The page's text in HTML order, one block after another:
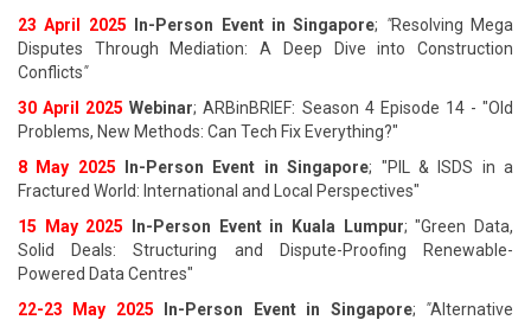
23 April 2025 In-Person Event in Singapore; "Resolving Mega
Disputes Through Mediation: A Deep Dive into Construction
Conflicts"
30 April 2025 Webinar; ARBinBRIEF: Season 4 Episode 14 - "Old
Problems, New Methods: Can Tech Fix Everything?"
8 May 2025
In-Person Event in Singapore; "PIL & ISDS in a
Fractured World: International and Local Perspectives"
15 May 2025
In-Person Event in Kuala Lumpur; "Green Data,
Solid Deals: Structuring and Dispute-Proofing Renewable-
Powered Data Centres"
22-23 May 2025
In-Person Event in Singapore; "Alternative